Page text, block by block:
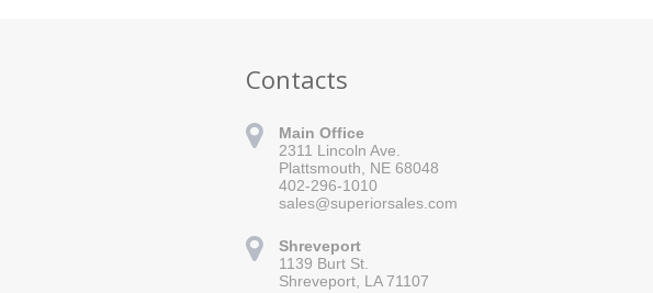
Contacts
Main Office
2311 Lincoln Ave.
Plattsmouth, NE 68048
402-296-1010
sales@superiorsales.com
Shreveport
1139 Burt St.
Shreveport, LA 71107